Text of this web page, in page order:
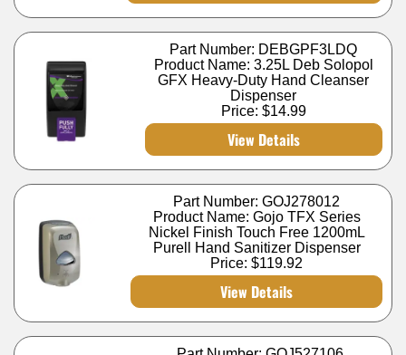
Part Number: DEBGPF3LDQ
Product Name: 3.25L Deb Solopol
GFX Heavy-Duty Hand Cleanser
Dispenser
Price: $14.99
View Details
Part Number: GOJ278012
Product Name: Gojo TFX Series
Nickel Finish Touch Free 1200mL
Purell Hand Sanitizer Dispenser
Price:$119.92
View Details